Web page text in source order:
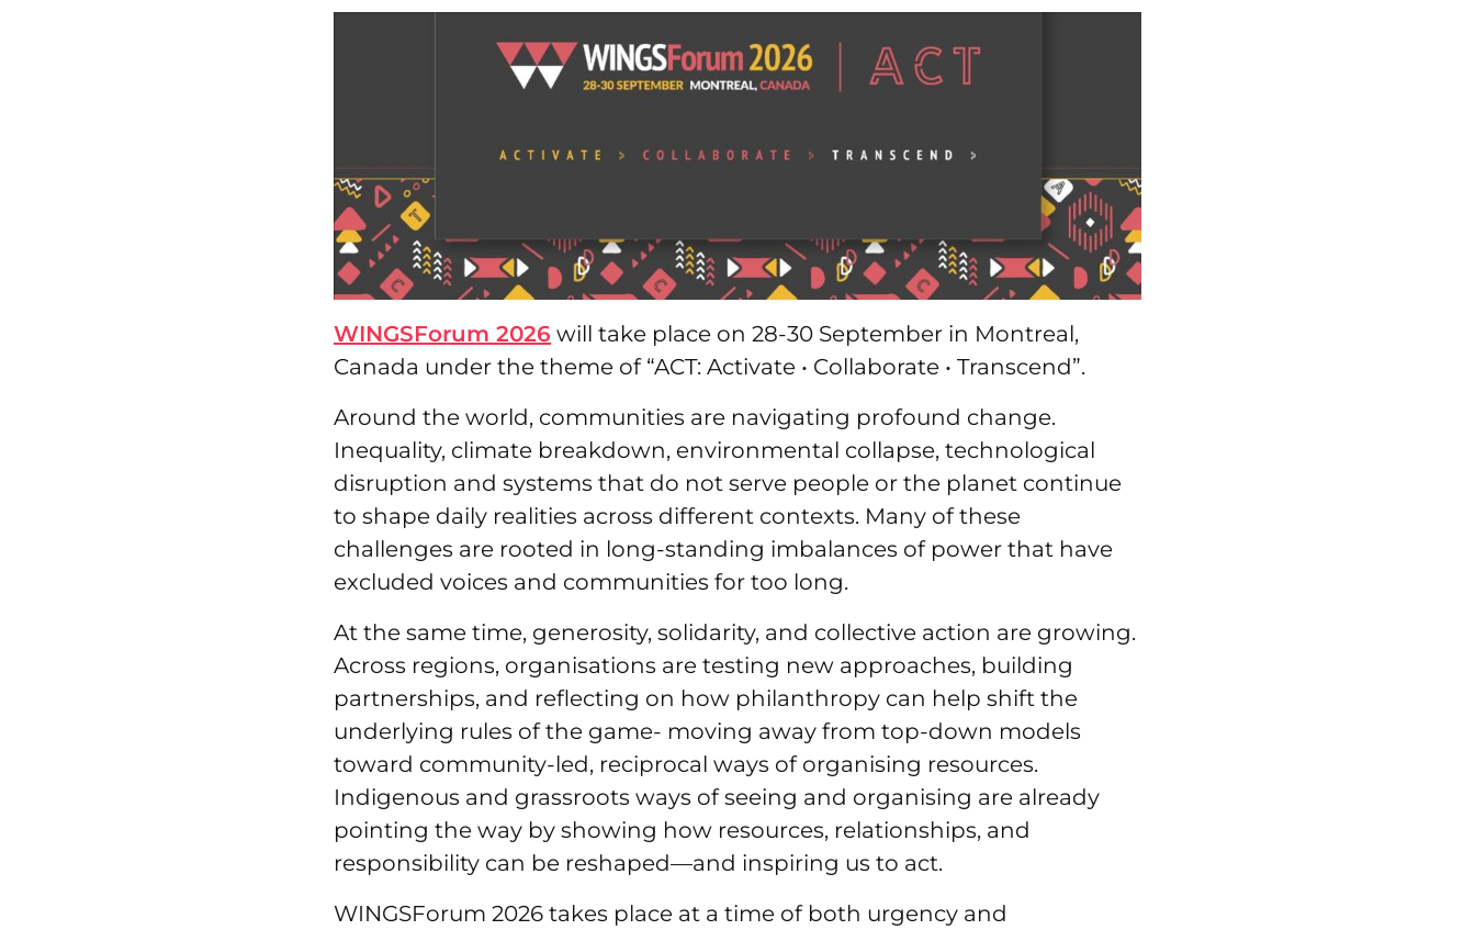
WINGSForum 2026 will take place on 28-30 September in Montreal,
Canada under the theme of “ACT: Activate • Collaborate • Transcend”.
Around the world, communities are navigating profound change.
Inequality, climate breakdown, environmental collapse, technological
disruption and systems that do not serve people or the planet continue
to shape daily realities across different contexts. Many of these
challenges are rooted in long-standing imbalances of power that have
excluded voices and communities for too long.
At the same time, generosity, solidarity, and collective action are growing.
Across regions, organisations are testing new approaches, building
partnerships, and reflecting on how philanthropy can help shift the
underlying rules of the game- moving away from top‑down models
toward community‑led, reciprocal ways of organising resources.
Indigenous and grassroots ways of seeing and organising are already
pointing the way by showing how resources, relationships, and
responsibility can be reshaped—and inspiring us to act.
WINGSForum 2026 takes place at a time of both urgency and